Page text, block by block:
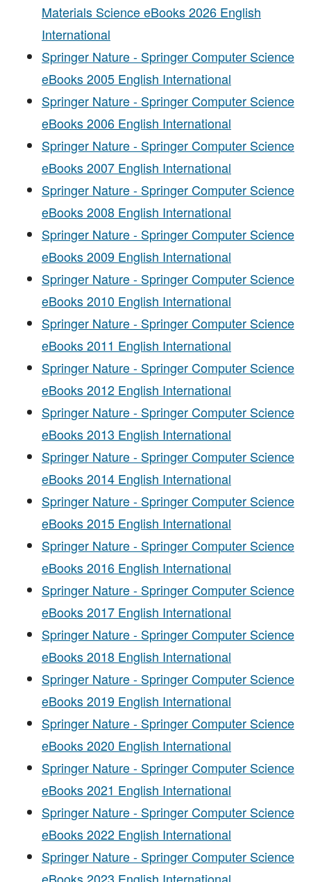
Materials Science eBooks 2026 English
International
Springer Nature - Springer Computer Science
eBooks 2005 English International
Springer Nature - Springer Computer Science
eBooks 2006 English International
Springer Nature - Springer Computer Science
eBooks 2007 English International
Springer Nature - Springer Computer Science
eBooks 2008 English International
Springer Nature - Springer Computer Science
eBooks 2009 English International
Springer Nature - Springer Computer Science
eBooks 2010 English International
Springer Nature - Springer Computer Science
eBooks 2011 English International
Springer Nature - Springer Computer Science
eBooks 2012 English International
Springer Nature - Springer Computer Science
eBooks 2013 English International
Springer Nature - Springer Computer Science
eBooks 2014 English International
Springer Nature - Springer Computer Science
eBooks 2015 English International
Springer Nature - Springer Computer Science
eBooks 2016 English International
Springer Nature - Springer Computer Science
eBooks 2017 English International
Springer Nature - Springer Computer Science
eBooks 2018 English International
Springer Nature - Springer Computer Science
eBooks 2019 English International
Springer Nature - Springer Computer Science
eBooks 2020 English International
Springer Nature - Springer Computer Science
eBooks 2021 English International
Springer Nature - Springer Computer Science
eBooks 2022 English International
Springer Nature - Springer Computer Science